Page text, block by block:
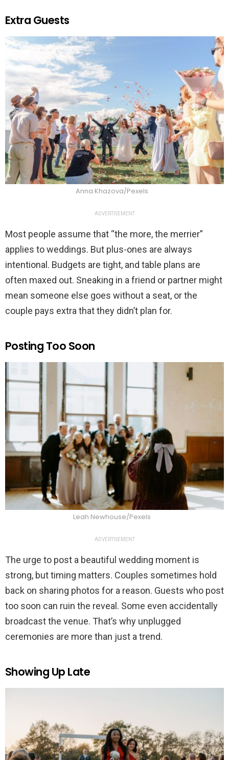
Extra Guests
Anna Khazova/Pexels
ADVERTISEMENT
Most people assume that “the more, the merrier”
applies to weddings. But plus-ones are always
intentional. Budgets are tight, and table plans are
often maxed out. Sneaking in a friend or partner might
mean someone else goes without a seat, or the
couple pays extra that they didn’t plan for.
Posting Too Soon
Leah Newhouse/Pexels
ADVERTISEMENT
The urge to post a beautiful wedding moment is
strong, but timing matters. Couples sometimes hold
back on sharing photos for a reason. Guests who post
too soon can ruin the reveal. Some even accidentally
broadcast the venue. That’s why unplugged
ceremonies are more than just a trend.
Showing Up Late